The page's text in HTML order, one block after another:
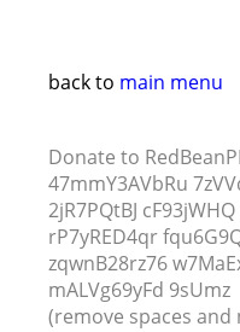
back to main menu
Donate to
47mmY3AVbRu
2jR7PQtBJ cF93jWHQ
rP7yRED4qr
zqwnB28rz76
mALVg69yFd 9sUmz
(remove spaces and